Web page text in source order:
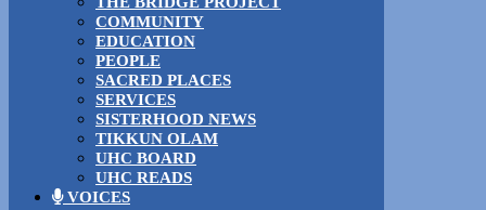
COMMUNITY
EDUCATION
PEOPLE
SACRED PLACES
SERVICES
SISTERHOOD NEWS
TIKKUN OLAM
UHC BOARD
UHC READS
VOICES